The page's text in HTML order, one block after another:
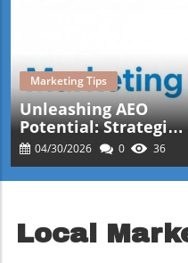
Marketing Tips
Unleashing AEO
Potential: Strategies
For Small Business
Success
04/30/2026 0 36
Local